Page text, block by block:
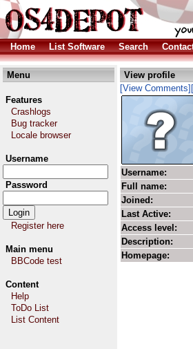
Home List Software Search
Menu
Features
Crashlogs
Bug tracker
Locale browser
Username
Password
Register here
Main menu
BBCode test
Content
Help
ToDo List
List Content
View profile
[View Comments]
Username:
Full name:
Joined:
Last Active:
Access level:
Description:
Homepage: